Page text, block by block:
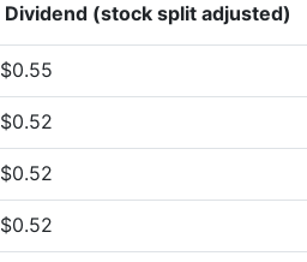
Dividend (stock split adjusted)
$0.55
$0.52
$0.52
$0.52